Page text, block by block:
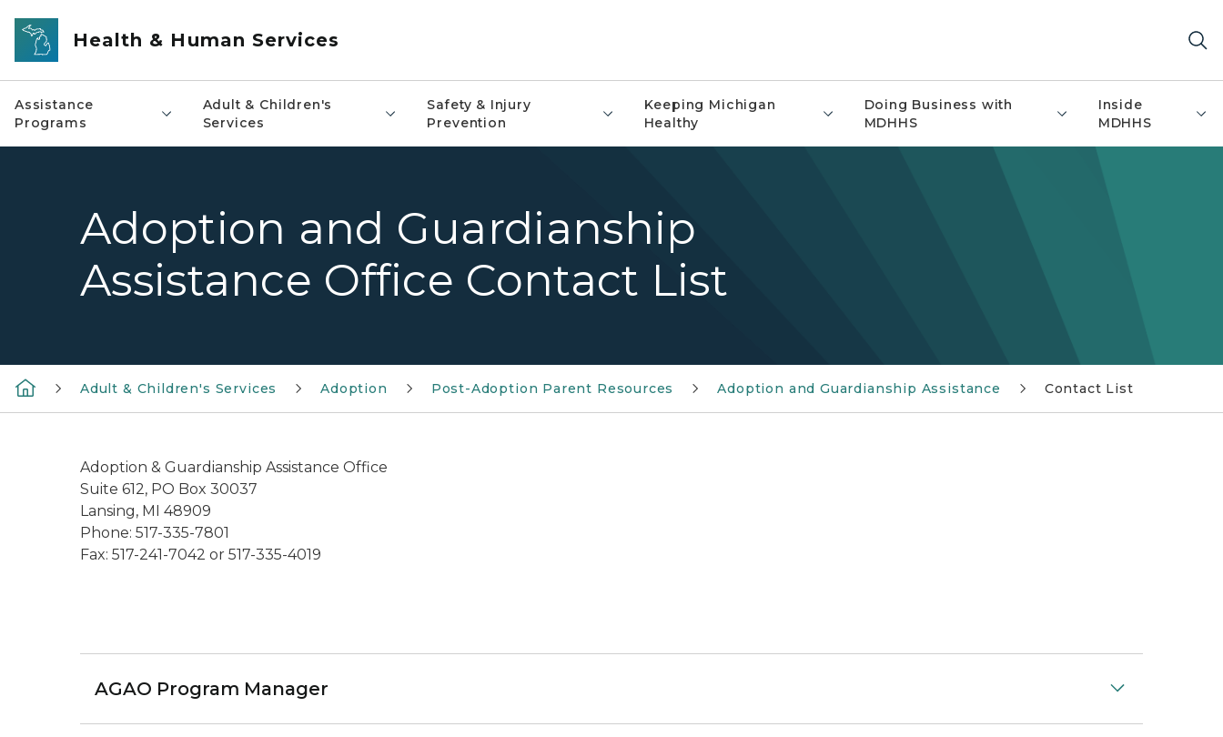
Skip to main content
Health & Human Services
Assistance
Programs
Adult & Children's
Services
Safety & Injury
Prevention
Keeping Michigan
Healthy
Doing Business with
MDHHS
Inside
MDHHS
Adoption and Guardianship
Assistance Office Contact List
Adult & Children's Services Adoption Post-Adoption Parent Resources Adoption and Guardianship Assistance Contact List
Adoption & Guardianship Assistance Office
Suite 612, PO Box 30037
Lansing, MI 48909
Phone: 517-335-7801
Fax: 517-241-7042 or 517-335-4019
AGAO Program Manager